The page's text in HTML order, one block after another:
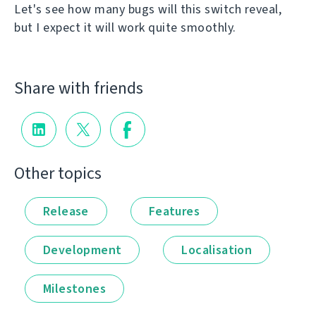
Let's see how many bugs will this switch reveal,
but I expect it will work quite smoothly.
Share with friends
Other topics
Release Features
Development Localisation
Milestones